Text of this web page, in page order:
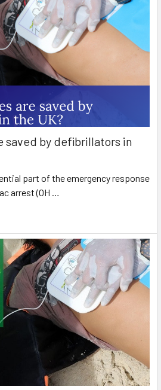
saved by defibrillators in
part of the emergency response
arrest (OH …